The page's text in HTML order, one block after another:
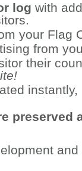
log with
your Flag
from
their
preserved